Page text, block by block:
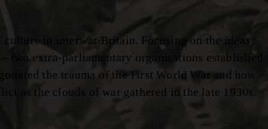
in interwar Britain. Focusing on the ideas,
extra-parliamentary organisations established
the trauma of the First World War and how
as the clouds of war gathered in the late 1930s.